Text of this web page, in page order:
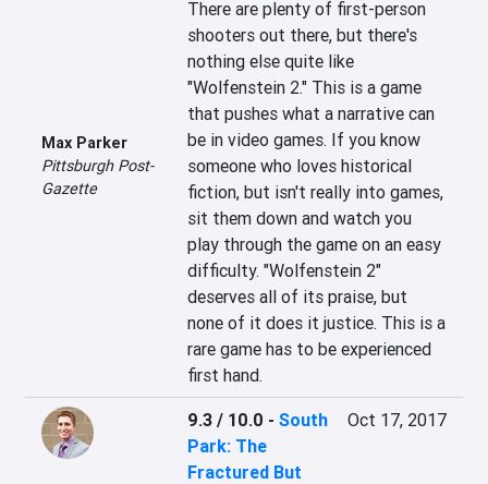
Max Parker
Pittsburgh Post-
Gazette
There are plenty of first-person
shooters out there, but there's
nothing else quite like
"Wolfenstein 2." This is a game
that pushes what a narrative can
be in video games. If you know
someone who loves historical
fiction, but isn't really into games,
sit them down and watch you
play through the game on an easy
difficulty. "Wolfenstein 2"
deserves all of its praise, but
none of it does it justice. This is a
rare game has to be experienced
first hand.
9.3 / 10.0 - South
Park: The
Fractured But
Oct 17, 2017